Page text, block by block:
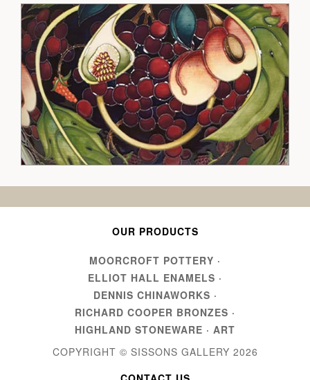
OUR PRODUCTS
MOORCROFT POTTERY ·
ELLIOT HALL ENAMELS ·
DENNIS CHINAWORKS ·
RICHARD COOPER BRONZES ·
HIGHLAND STONEWARE · ART
COPYRIGHT © SISSONS GALLERY 2026